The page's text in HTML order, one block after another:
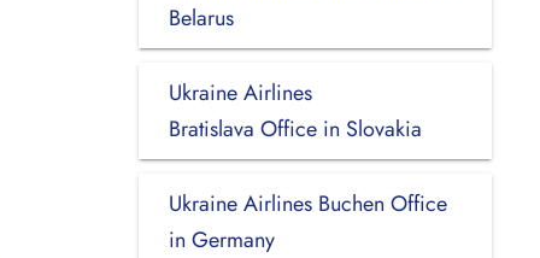
Belarus
Ukraine Airlines
Bratislava Office in Slovakia
Ukraine Airlines Buchen Office
in Germany